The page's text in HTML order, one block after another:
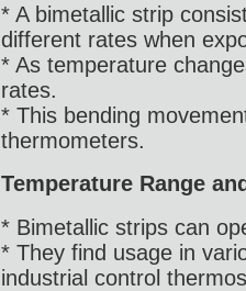
* A bimetallic strip
different rates when
* As temperature
rates.
* This bending
thermometers.
Temperature Range
* Bimetallic strips can
* They find usage in
industrial control